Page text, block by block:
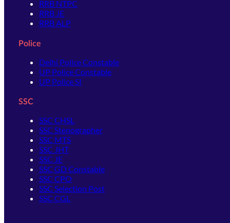
RRB NTPC
RRB JE
RRB ALP
Police
Delhi Police Constable
UP Police Constable
UP Police SI
SSC
SSC CHSL
SSC Stenographer
SSC MTS
SSC JHT
SSC JE
SSC GD Constable
SSC CPO
SSC Selection Post
SSC CGL